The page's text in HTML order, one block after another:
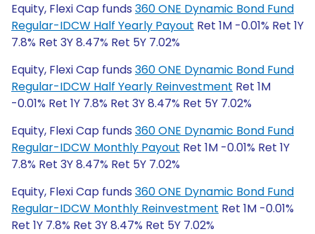
Equity, Flexi Cap funds 360 ONE Dynamic Bond Fund
Regular-IDCW Half Yearly Payout Ret 1M -0.01% Ret 1Y
7.8% Ret 3Y 8.47% Ret 5Y 7.02%
Equity, Flexi Cap funds 360 ONE Dynamic Bond Fund
Regular-IDCW Half Yearly Reinvestment Ret 1M
-0.01% Ret 1Y 7.8% Ret 3Y 8.47% Ret 5Y 7.02%
Equity, Flexi Cap funds 360 ONE Dynamic Bond Fund
Regular-IDCW Monthly Payout Ret 1M -0.01% Ret 1Y
7.8% Ret 3Y 8.47% Ret 5Y 7.02%
Equity, Flexi Cap funds 360 ONE Dynamic Bond Fund
Regular-IDCW Monthly Reinvestment Ret 1M -0.01%
Ret 1Y 7.8% Ret 3Y 8.47% Ret 5Y 7.02%